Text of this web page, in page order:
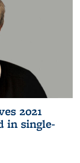
2021
in single-